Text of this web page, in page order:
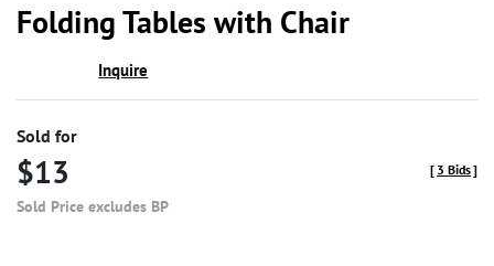
Folding Tables with Chair
Inquire
Sold for
$13
Sold Price excludes BP
[ 3 Bids]